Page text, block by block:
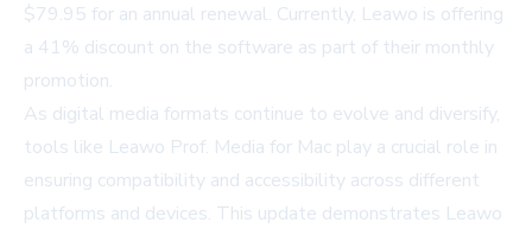
$79.95 for an annual renewal. Currently, Leawo is offering
a 41% discount on the software as part of their monthly
promotion.
As digital media formats continue to evolve and diversify,
tools like Leawo Prof. Media for Mac play a crucial role in
ensuring compatibility and accessibility across different
platforms and devices. This update demonstrates Leawo